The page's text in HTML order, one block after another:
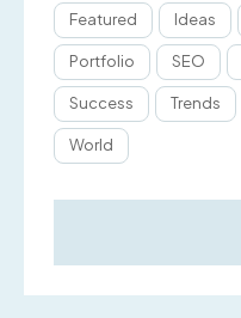
Featured Ideas
Portfolio SEO
Success Trends
World